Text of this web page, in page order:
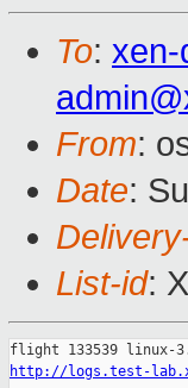
To:
From:
Date:
List-id:
http://logs.test-